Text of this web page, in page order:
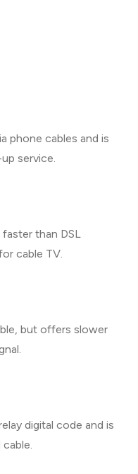
phone cables and is
service.
than DSL
cable TV.
but offers slower
digital code and is